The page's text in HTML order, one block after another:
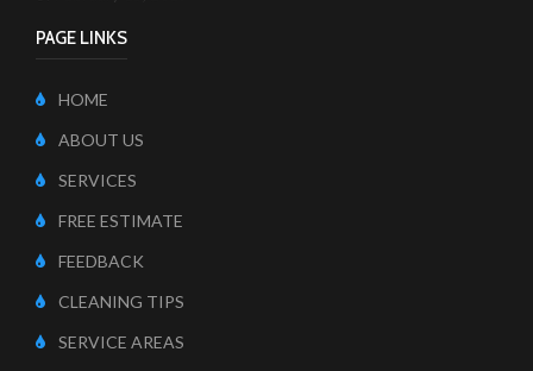
PAGE LINKS
HOME
ABOUT US
SERVICES
FREE ESTIMATE
FEEDBACK
CLEANING TIPS
SERVICE AREAS